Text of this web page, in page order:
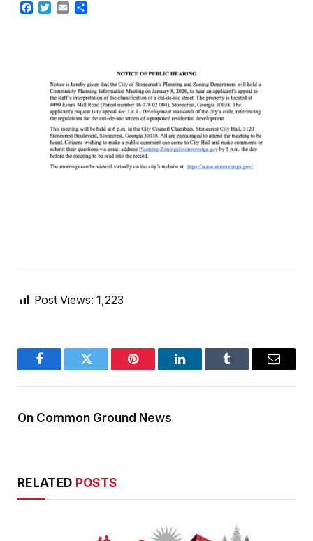
Facebook
TwitterEmail
Post Views: 1,223
FacebookTwitter Pinterest LinkedInTumblr Email
On Common Ground News
RELATED POSTS